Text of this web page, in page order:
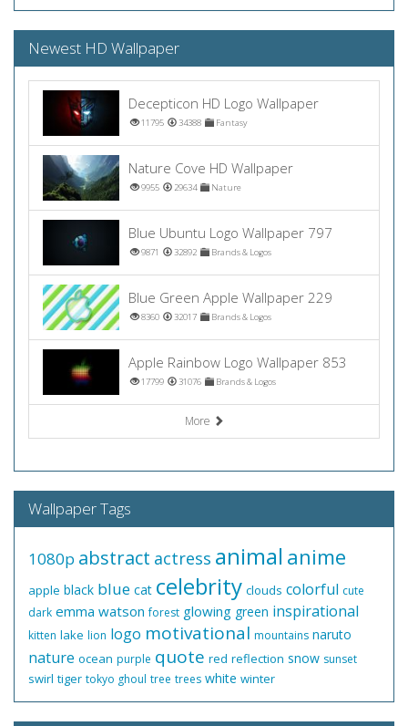
Newest HD Wallpaper
Decepticon HD Logo Wallpaper
11795 34388 Fantasy
Nature Cove HD Wallpaper
9955 29634 Nature
Blue Ubuntu Logo Wallpaper 797
9871 32892 Brands & Logos
Blue Green Apple Wallpaper 229
8360 32017 Brands & Logos
Apple Rainbow Logo Wallpaper 853
17799 31076 Brands & Logos
More
Wallpaper Tags
1080p abstract actress animal anime
apple black blue cat celebrity clouds colorful cute
dark emma watson forest glowing green inspirational
kitten lake lion logo motivational mountains naruto
nature ocean purple quote red reflection snow sunset
swirl tiger tokyo ghoul tree trees white winter